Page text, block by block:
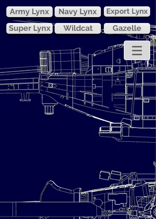
Gazelle
Wildcat
Super Lynx
Export Lynx
Navy Lynx
Army Lynx